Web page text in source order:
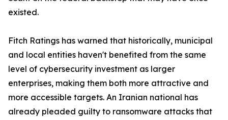
existed.
Fitch Ratings has warned that historically, municipal
and local entities haven't benefited from the same
level of cybersecurity investment as larger
enterprises, making them both more attractive and
more accessible targets. An Iranian national has
already pleaded guilty to ransomware attacks that